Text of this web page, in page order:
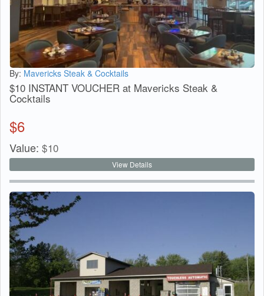
By: Mavericks Steak & Cocktails
$10 INSTANT VOUCHER at Mavericks Steak &
Cocktails
$6
Value: $10
View Details